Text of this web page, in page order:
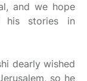
and we hope
his stories in
dearly wished
so he